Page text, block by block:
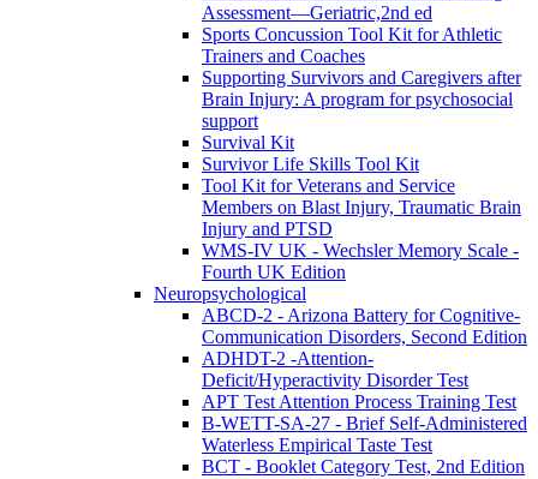
Assessment—Geriatric,2nd ed
Sports Concussion Tool Kit for Athletic
Trainers and Coaches
Supporting Survivors and Caregivers after
Brain Injury: A program for psychosocial
support
Survival Kit
Survivor Life Skills Tool Kit
Tool Kit for Veterans and Service
Members on Blast Injury, Traumatic Brain
Injury and PTSD
WMS-IV UK - Wechsler Memory Scale -
Fourth UK Edition
Neuropsychological
ABCD-2 - Arizona Battery for Cognitive-
Communication Disorders, Second Edition
ADHDT-2 -Attention-
Deficit/Hyperactivity Disorder Test
APT Test Attention Process Training Test
B-WETT-SA-27 - Brief Self-Administered
Waterless Empirical Taste Test
BCT - Booklet Category Test, 2nd Edition